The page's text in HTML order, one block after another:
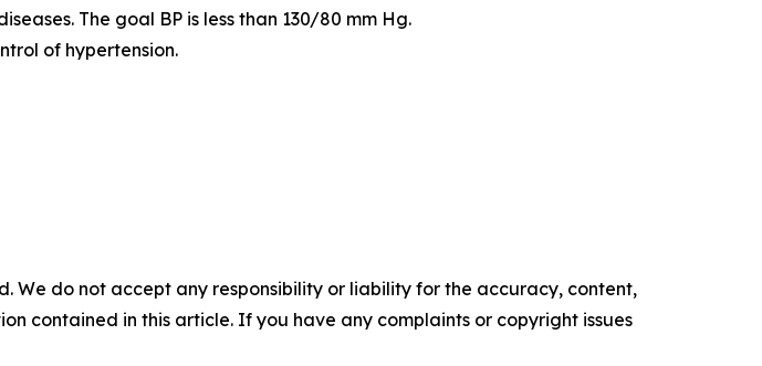
The goal BP is less than 130/80 mm Hg.
of hypertension.
We do not accept any responsibility or liability for the accuracy, content,
contained in this article. If you have any complaints or copyright issues